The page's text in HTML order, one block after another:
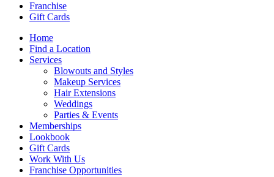
Franchise
Gift Cards
Home
Find a Location
Services
Blowouts and Styles
Makeup Services
Hair Extensions
Weddings
Parties & Events
Memberships
Lookbook
Gift Cards
Work With Us
Franchise Opportunities